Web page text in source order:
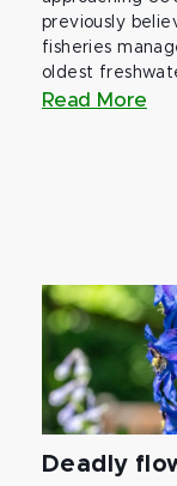
previously
fisheries
oldest
Read More
Deadly